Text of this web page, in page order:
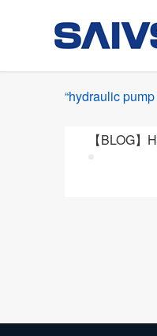
“hydraulic pump
【BLOG